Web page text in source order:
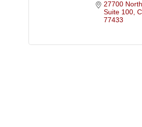
27700
Suite 100
77433